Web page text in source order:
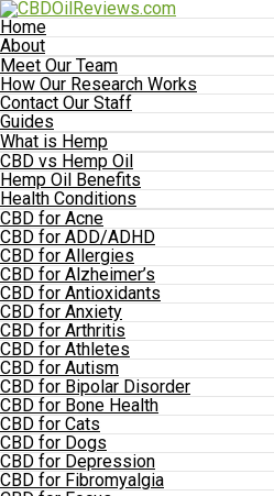
Home
About
Meet Our Team
How Our Research Works
Contact Our Staff
Guides
What is Hemp
CBD vs Hemp Oil
Hemp Oil Benefits
Health Conditions
CBD for Acne
CBD for ADD/ADHD
CBD for Allergies
CBD for Alzheimer’s
CBD for Antioxidants
CBD for Anxiety
CBD for Arthritis
CBD for Athletes
CBD for Autism
CBD for Bipolar Disorder
CBD for Bone Health
CBD for Cats
CBD for Dogs
CBD for Depression
CBD for Fibromyalgia